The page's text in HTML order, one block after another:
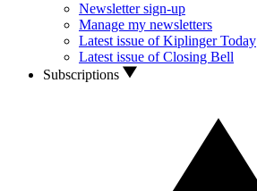
Newsletter sign-up
Manage my newsletters
Latest issue of Kiplinger Today
Latest issue of Closing Bell
Subscriptions